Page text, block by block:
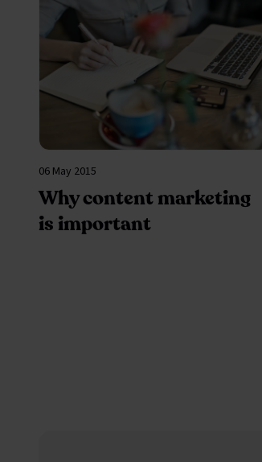
Why content marketing
is important
06 May 2015